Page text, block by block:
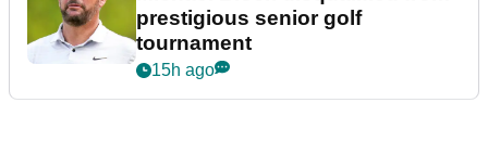
prestigious senior golf
tournament
15h ago